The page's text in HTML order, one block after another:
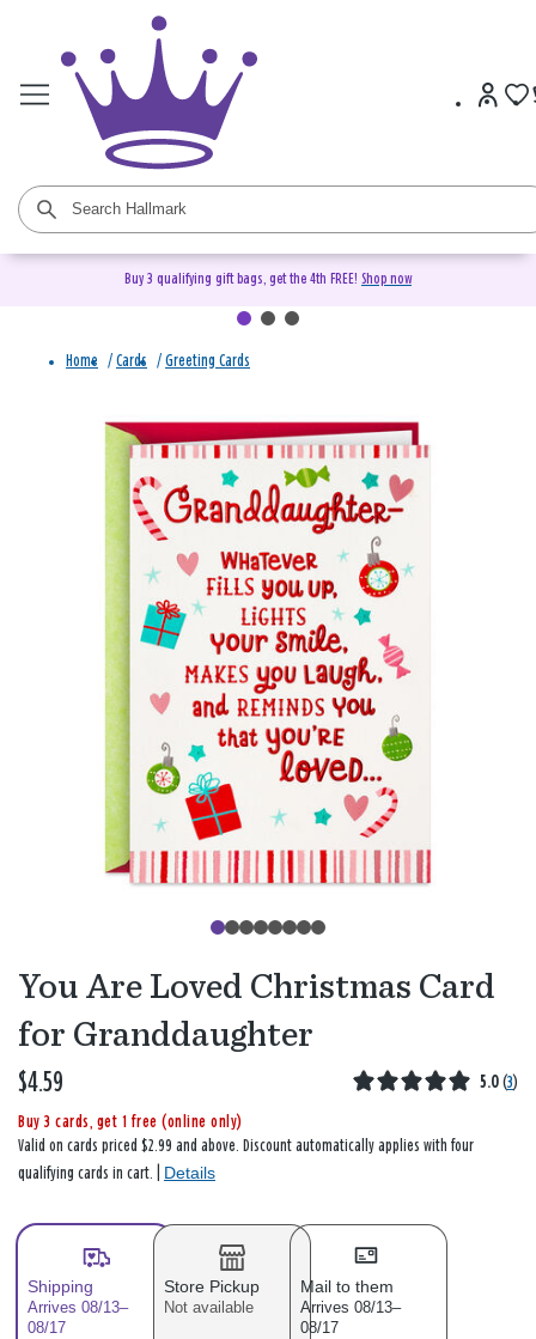
Buy 3 qualifying gift bags, get the 4th FREE! Shop now
Home / Cards / Greeting Cards
You Are Loved Christmas Card
for Granddaughter
$4.59 5.0 (3)
Buy 3 cards, get 1 free (online only)
Valid on cards priced $2.99 and above. Discount automatically applies with four
qualifying cards in cart. | Details
Shipping
Arrives 08/13–
08/17
Store Pickup
Not available
Mail to them
Arrives 08/13–
08/17